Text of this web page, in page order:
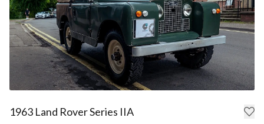
1963 Land Rover Series IIA